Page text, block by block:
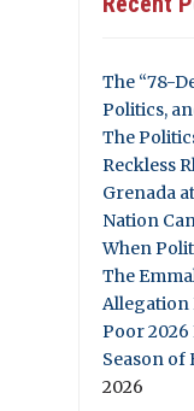
The “78-
Politics,
The
Reckless
Grenada
Nation
When
The
Allegation
Poor 2026
Season of
2026